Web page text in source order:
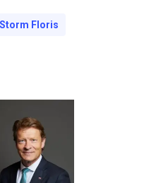
Storm Floris